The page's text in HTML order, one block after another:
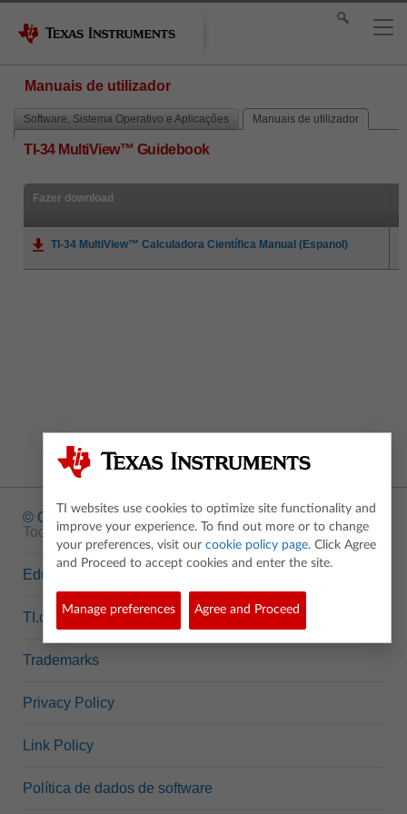
Manuais de utilizador
Software, Sistema Operativo e Aplicações Manuais de utilizador
TI-34 MultiView™ Guidebook
Fazer download
TI-34 MultiView™ Calculadora Científica Manual (Espanol)
© Copyright1995-2026 Texas Instruments Incorporated.
Todos os direitos reservados.
Education.TI.com
TI.com
Trademarks
Privacy Policy
Link Policy
Política de dados de software
TI websites use cookies to optimize site functionality and
improve your experience. To find out more or to change
your preferences, visit our cookie policy page. Click Agree
and Proceed to accept cookies and enter the site.
Manage preferences Agree and Proceed